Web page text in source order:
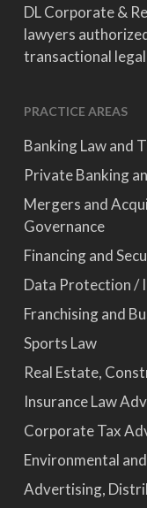
DL Corporate &
lawyers
transactional
PRACTICE AREAS
Banking Law and
Private Banking
Mergers and
Governance
Financing and
Data Protection /
Franchising and
Sports Law
Real Estate,
Insurance Law
Corporate Tax
Environmental
Advertising,